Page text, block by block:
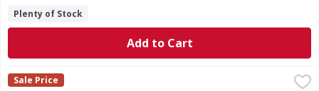
Plenty of Stock
Add to Cart
Bob Evans Macaroni & Cheese, Family Size - 28 Ounce ,
Bob Evans
Sale Price